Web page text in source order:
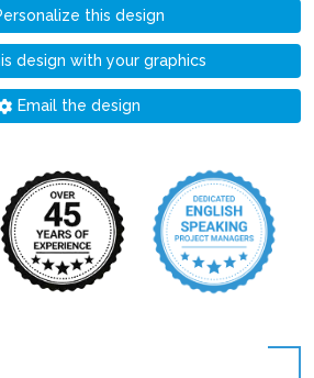
this design
design with your graphics
Email the design